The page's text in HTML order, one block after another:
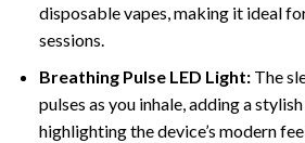
disposable vapes, making it ideal
sessions.
Breathing Pulse LED Light:The
pulses as you inhale, adding a
highlighting the device’s modern